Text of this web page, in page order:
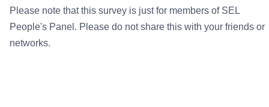
Please note that this survey is just for members of SEL
People's Panel. Please do not share this with your friends or
networks.